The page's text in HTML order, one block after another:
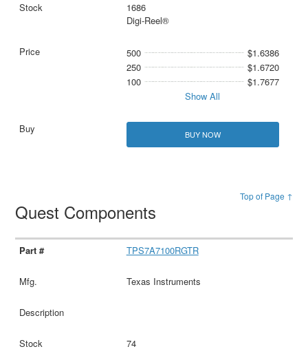
1686
Digi-Reel®
500
$1.6386
250
$1.6720
100
$1.7677
Show All
BUY NOW
Top of Page ↑
Quest Components
TPS7A7100RGTR
Texas Instruments
74